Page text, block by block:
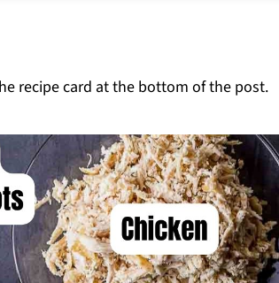
recipe card at the bottom of the post.